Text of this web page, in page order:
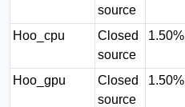
source
Hoo_cpu
Closed
source
1.50%
Hoo_gpu
Closed
source
1.50%